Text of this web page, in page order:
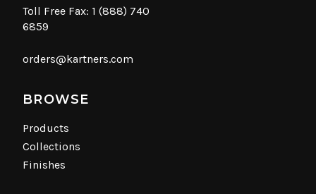
Toll Free Fax: 1 (888) 740
6859
orders@kartners.com
BROWSE
Products
Collections
Finishes